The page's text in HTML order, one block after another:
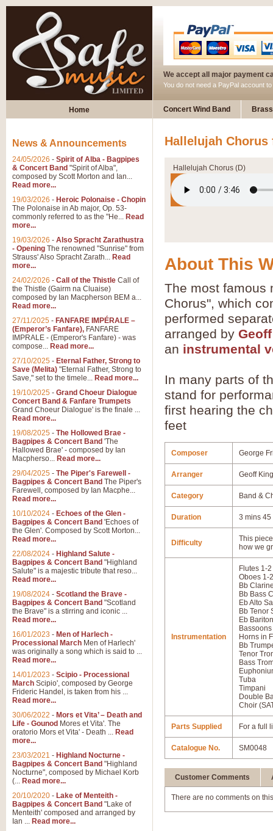
We accept all major payment
You do not need a PayPal account
Home Concert Wind Band
Hallelujah
Hallelujah Chorus (D)
About This
The most famous
Chorus", which
performed
arranged by
an instrumental
In many parts of
stand for
first hearing the
feet
Composer George
Arranger Geoff
Category Band &
Duration 3 mins 45
Difficulty
This
how we
Instrumentation
Flutes 1-2
Oboes 1-2
Bb
Bb Bass
Eb Alto
Bb Tenor
Eb
Horns in
Bb
Tenor
Bass
Tuba
Timpani
Double
Choir
Parts Supplied For a full
Catalogue No. SM0048
Customer Comments
There are no comments on
News & Announcements
24/05/2026 - Spirit of Alba - Bagpipes
& Concert Band "Spirit of Alba",
composed by Scott Morton and Ian...
Read more...
19/03/2026 - Heroic Polonaise - Chopin
The Polonaise in Ab major, Op. 53-
commonly referred to as the "He... Read
more...
19/03/2026 - Also Spracht Zarathustra
- Opening The renowned "Sunrise" from
Strauss' Also Spracht Zarath... Read
more...
24/02/2026 - Call of the Thistle Call of
the Thistle (Gairm na Cluaise)
composed by Ian Macpherson BEM a...
Read more...
27/11/2025 - FANFARE IMPÉRALE –
(Emperor’s Fanfare), FANFARE
IMPRALE - (Emperor's Fanfare) - was
compose... Read more...
27/10/2025 - Eternal Father, Strong to
Save (Melita) "Eternal Father, Strong to
Save," set to the timele... Read more...
19/10/2025 - Grand Choeur Dialogue
Concert Band & Fanfare Trumpets
Grand Choeur Dialogue' is the finale ...
Read more...
19/08/2025 - The Hollowed Brae -
Bagpipes & Concert Band 'The
Hallowed Brae' - composed by Ian
Macpherso... Read more...
29/04/2025 - The Piper's Farewell -
Bagpipes & Concert Band The Piper's
Farewell, composed by Ian Macphe...
Read more...
10/10/2024 - Echoes of the Glen -
Bagpipes & Concert Band 'Echoes of
the Glen'. Composed by Scott Morton...
Read more...
22/08/2024 - Highland Salute -
Bagpipes & Concert Band "Highland
Salute" is a majestic tribute that reso...
Read more...
19/08/2024 - Scotland the Brave -
Bagpipes & Concert Band "Scotland
the Brave" is a stirring and iconic ...
Read more...
16/01/2023 - Men of Harlech -
Processional March Men of Harlech'
was originally a song which is said to ...
Read more...
14/01/2023 - Scipio - Processional
March Scipio', composed by George
Frideric Handel, is taken from his ...
Read more...
30/06/2022 - Mors et Vita’ – Death and
Life - Gounod Mores et Vita'. The
oratorio Mors et Vita' - Death ... Read
more...
23/03/2021 - Highland Nocturne -
Bagpipes & Concert Band "Highland
Nocturne", composed by Michael Korb
(... Read more...
20/10/2020 - Lake of Menteith -
Bagpipes & Concert Band "Lake of
Menteith' composed and arranged by
Ian ... Read more...